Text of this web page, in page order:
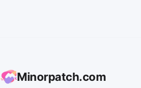
Minorpatch.com